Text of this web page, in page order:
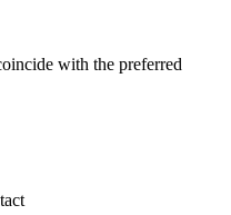
with the preferred